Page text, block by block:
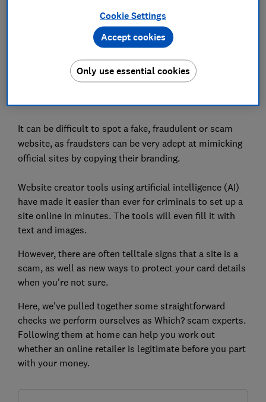
Be suspicious of adverts
Pay with a digital wallet or virtual card
It can be difficult to spot a fake, fraudulent or scam
website, as fraudsters can be very adept at mimicking
official sites by copying their branding.
Website creator tools using artificial intelligence (AI)
have made it easier than ever for criminals to set up a
site online in minutes. The tools will even fill it with
text and images.
However, there are often telltale signs that a site is a
scam, as well as new ways to protect your card details
when you're not sure.
Here, we've pulled together some straightforward
checks we perform ourselves as Which? scam experts.
Following them at homecan help you work out
whether an online retailer is legitimate before you part
with your money.
Cookie Settings
Only use essential cookies
Accept cookies